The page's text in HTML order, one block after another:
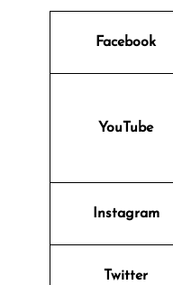
Facebook
YouTube
Instagram
Twitter